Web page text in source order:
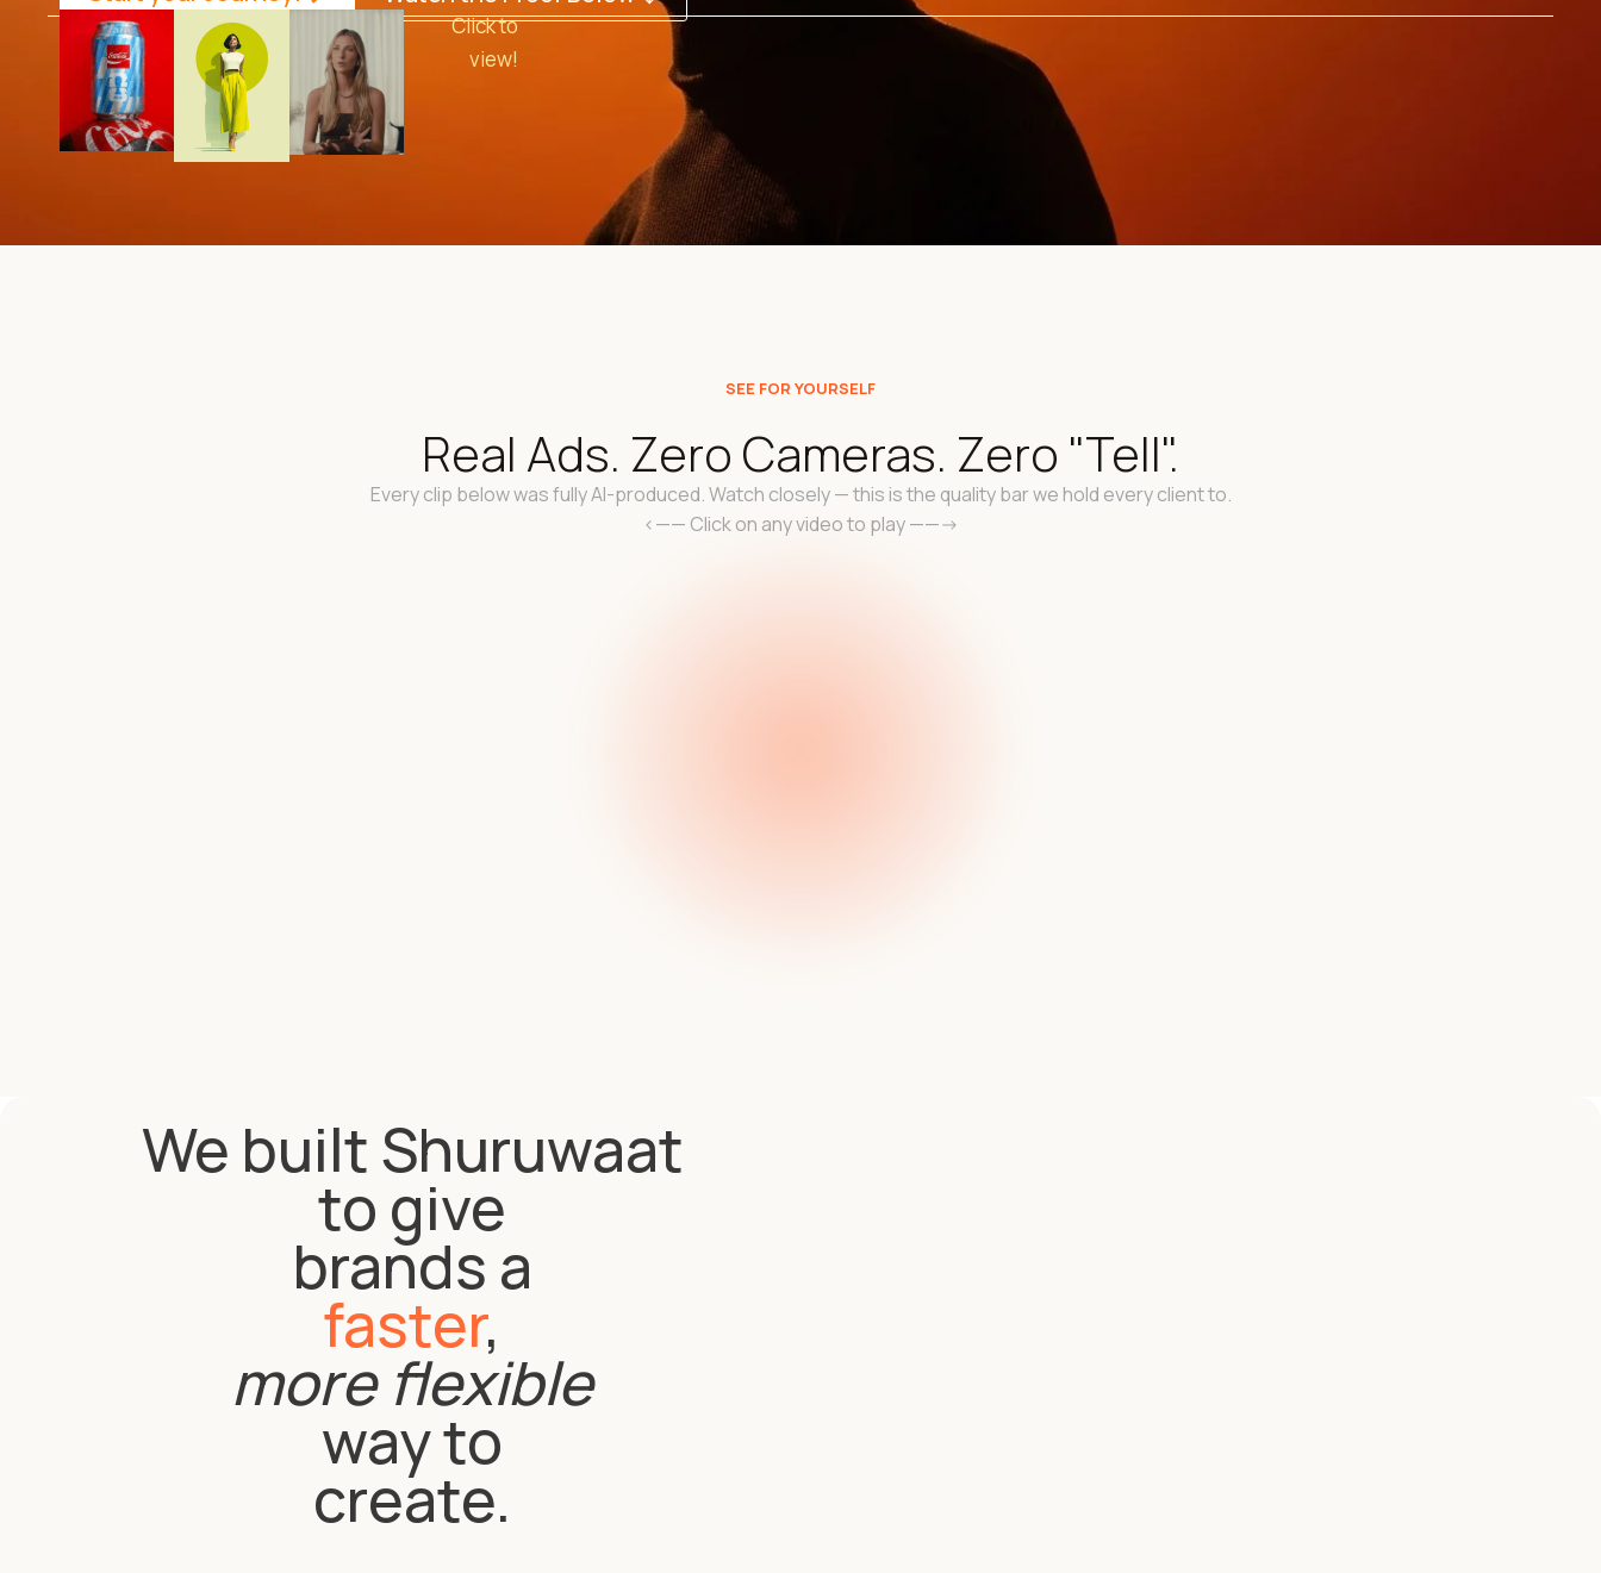
Click to
view!
SEE FOR YOURSELF
Real Ads. Zero Cameras. Zero "Tell".
Every clip below was fully AI-produced. Watch closely — this is the quality bar we hold every client to.
<—— Click on any video to play ——->
We built Shuruwaat
to give
brands a
faster,
more flexible
way to
create.